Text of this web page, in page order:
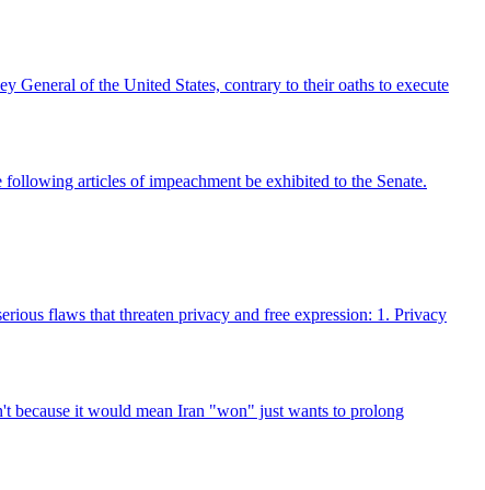
General of the United States, contrary to their oaths to execute
articles of impeachment be exhibited to the Senate.
flaws that threaten privacy and free expression: 1. Privacy
because it would mean Iran "won" just wants to prolong